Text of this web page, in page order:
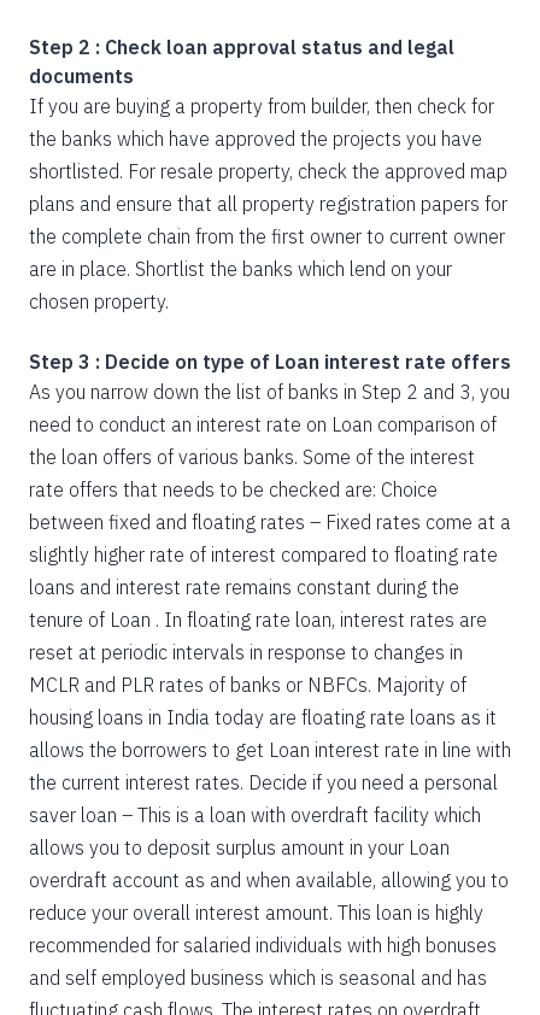
Step 2 : Check loan approval status and legal
documents
If you are buying a property from builder, then check for
the banks which have approved the projects you have
shortlisted. For resale property, check the approved map
plans and ensure that all property registration papers for
the complete chain from the first owner to current owner
are in place. Shortlist the banks which lend on your
chosen property.
Step 3 : Decide on type of Loan interest rate offers
As you narrow down the list of banks in Step 2 and 3, you
need to conduct an interest rate on Loan comparison of
the loan offers of various banks. Some of the interest
rate offers that needs to be checked are: Choice
between fixed and floating rates – Fixed rates come at a
slightly higher rate of interest compared to floating rate
loans and interest rate remains constant during the
tenure of Loan . In floating rate loan, interest rates are
reset at periodic intervals in response to changes in
MCLR and PLR rates of banks or NBFCs. Majority of
housing loans in India today are floating rate loans as it
allows the borrowers to get Loan interest rate in line with
the current interest rates. Decide if you need a personal
saver loan – This is a loan with overdraft facility which
allows you to deposit surplus amount in your Loan
overdraft account as and when available, allowing you to
reduce your overall interest amount. This loan is highly
recommended for salaried individuals with high bonuses
and self employed business which is seasonal and has
fluctuating cash flows. The interest rates on overdraft